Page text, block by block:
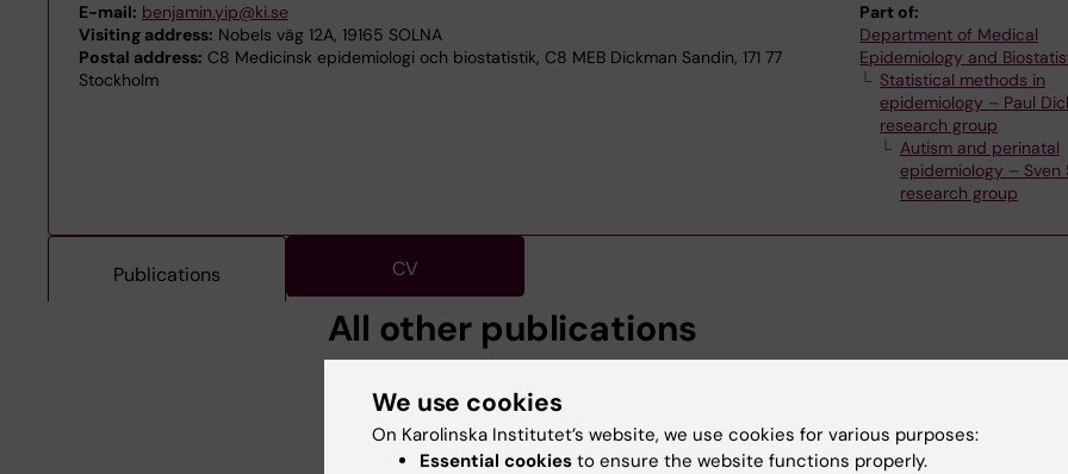
E-mail: benjamin.yip@ki.se
Visiting address: Nobels väg 12A, 19165 SOLNA
Postal address: C8 Medicinsk epidemiologi och biostatistik, C8 MEB Dickman Sandin, 171 77
Stockholm
Part of:
Department of Medical
Epidemiology and
Statistical methods in
epidemiology – Paul
research group
Autism and perinatal
epidemiology – Sven
research group
Publications CV
All other publications
DOCTORAL THESIS:2008
Statistical genetic analysis of family data
Yip BH
We use cookies
On Karolinska Institutet’s website, we use cookies for various purposes:
Essential cookies to ensure the website functions properly.